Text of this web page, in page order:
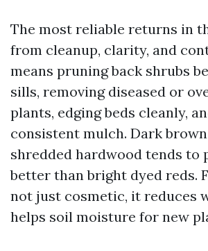
The most reliable returns in
from cleanup, clarity, and
means pruning back shrubs
sills, removing diseased or
plants, edging beds cleanly,
consistent mulch. Dark
shredded hardwood tends to
better than bright dyed reds.
not just cosmetic, it reduces
helps soil moisture for new